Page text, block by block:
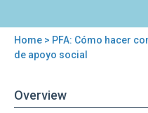
You
here
Home > PFA: Cómo hacer
de apoyo social
Overview